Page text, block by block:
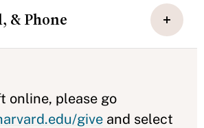
& Phone
online, please go
give and select